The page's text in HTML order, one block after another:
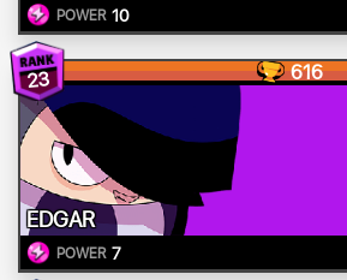
POWER 10
23 616
EDGAR
POWER 7